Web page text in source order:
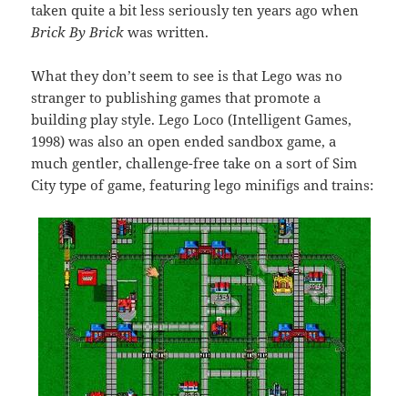
taken quite a bit less seriously ten years ago when
Brick By Brick was written.
What they don’t seem to see is that Lego was no
stranger to publishing games that promote a
building play style. Lego Loco (Intelligent Games,
1998) was also an open ended sandbox game, a
much gentler, challenge-free take on a sort of Sim
City type of game, featuring lego minifigs and trains: